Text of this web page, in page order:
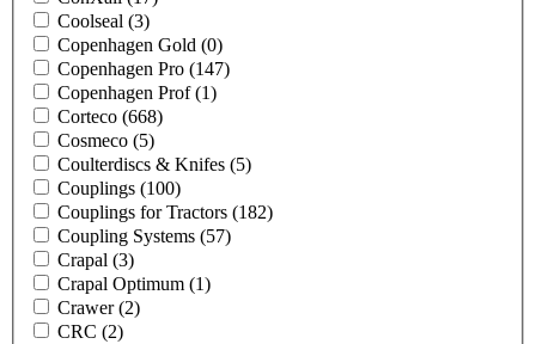
Coolseal (3)
Copenhagen Gold (0)
Copenhagen Pro (147)
Copenhagen Prof(1)
Corteco (668)
Cosmeco (5)
Coulterdiscs & Knifes (5)
Couplings (100)
Couplings for Tractors (182)
Coupling Systems (57)
Crapal (3)
Crapal Optimum (1)
Crawer(2)
CRC (2)